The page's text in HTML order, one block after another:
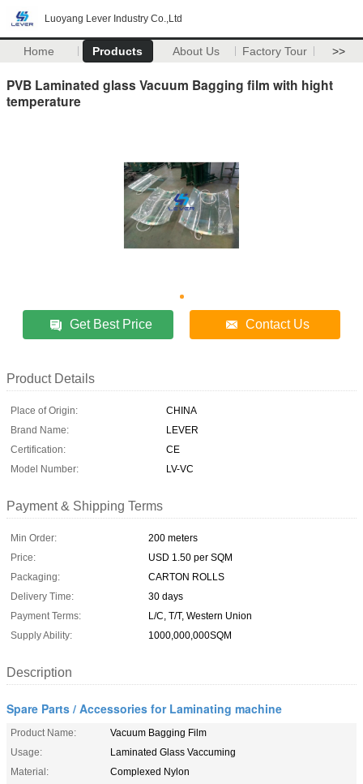
Luoyang Lever Industry Co.,Ltd
Home Products About Us Factory Tour >>
PVB Laminated glass Vacuum Bagging film with hight
temperature
Get Best Price Contact Us
Product Details
Place of Origin:
CHINA
Brand Name:
LEVER
Certification:
CE
Model Number:
LV-VC
Payment & Shipping Terms
Min Order:
200 meters
Price:
USD 1.50 per SQM
Packaging:
CARTON ROLLS
Delivery Time:
30 days
Payment Terms:
L/C, T/T, Western Union
Supply Ability:
1000,000,000SQM
Description
Spare Parts / Accessories for Laminating machine
Product Name:
Vacuum Bagging Film
Usage:
Laminated Glass Vaccuming
Material:
Complexed Nylon